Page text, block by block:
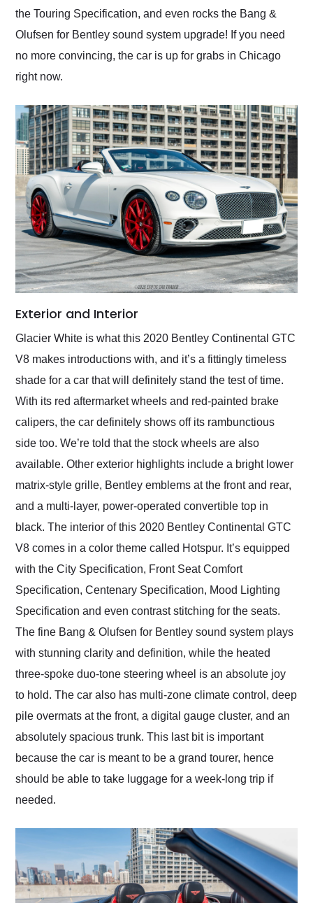
the Touring Specification, and even rocks the Bang &
Olufsen for Bentley sound system upgrade! If you need
no more convincing, the car is up for grabs in Chicago
right now.
Exterior and Interior
Glacier White is what this 2020 Bentley Continental GTC
V8 makes introductions with, and it’s a fittingly timeless
shade for a car that will definitely stand the test of time.
With its red aftermarket wheels and red-painted brake
calipers, the car definitely shows off its rambunctious
side too. We’re told that the stock wheels are also
available. Other exterior highlights include a bright lower
matrix-style grille, Bentley emblems at the front and rear,
and a multi-layer, power-operated convertible top in
black. The interior of this 2020 Bentley Continental GTC
V8 comes in a color theme called Hotspur. It’s equipped
with the City Specification, Front Seat Comfort
Specification, Centenary Specification, Mood Lighting
Specification and even contrast stitching for the seats.
The fine Bang & Olufsen for Bentley sound system plays
with stunning clarity and definition, while the heated
three-spoke duo-tone steering wheel is an absolute joy
to hold. The car also has multi-zone climate control, deep
pile overmats at the front, a digital gauge cluster, and an
absolutely spacious trunk. This last bit is important
because the car is meant to be a grand tourer, hence
should be able to take luggage for a week-long trip if
needed.